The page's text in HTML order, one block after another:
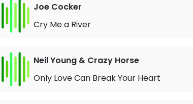
Joe Cocker
Cry Me a River
Neil Young & Crazy Horse
Only Love Can Break Your Heart